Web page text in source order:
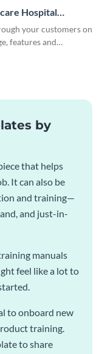
Hospital
Manual
your customers on
features and
by
that helps
It can also be
and training—
and just-in-
manuals
feel like a lot to
to onboard new
training.
to share